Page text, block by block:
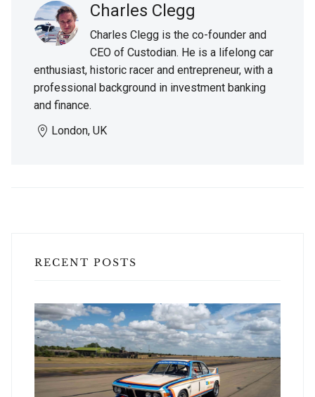
Charles Clegg
Charles Clegg is the co-founder and
CEO of Custodian. He is a lifelong car
enthusiast, historic racer and entrepreneur, with a
professional background in investment banking
and finance.
London, UK
RECENT POSTS